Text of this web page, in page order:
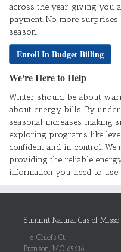
across the year, giving you
payment. No more
season.
Enroll In Budget Billing
We're Here to Help
Winter should be about
about energy bills. By
seasonal increases, making
exploring programs like
confident and in control.
providing the reliable
information you need to
Summit Natural Gas of
116 Chiefs Ct.
Branson, MO 65616